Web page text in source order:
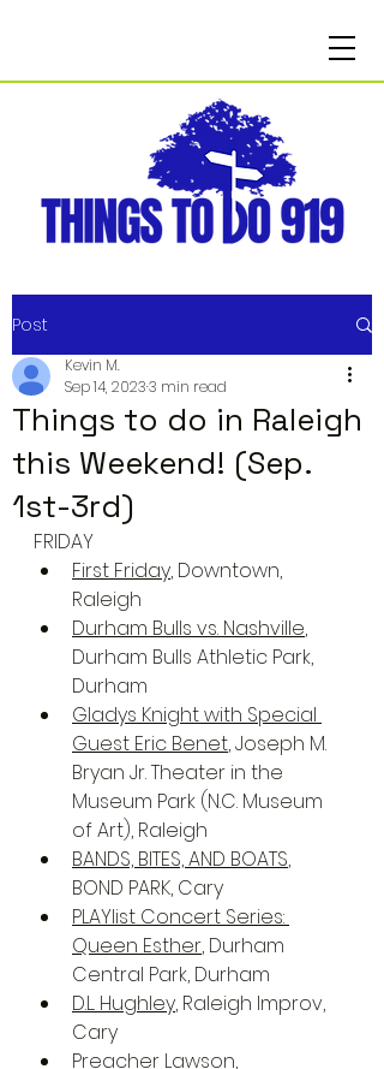
Post
Things to do in Raleigh
this Weekend! (Sep.
1st-3rd)
Kevin M.
Sep 14, 20233 min read
FRIDAY
First Friday, Downtown,
Raleigh
Durham Bulls vs. Nashville,
Durham Bulls Athletic Park,
Durham
Gladys Knight with Special
Guest Eric Benet, Joseph M.
Bryan Jr. Theater in the
Museum Park (N.C. Museum
of Art), Raleigh
BANDS, BITES, AND BOATS,
BOND PARK, Cary
PLAYlist Concert Series:
Queen Esther, Durham
Central Park, Durham
D.L. Hughley, Raleigh Improv,
Cary
Preacher Lawson,